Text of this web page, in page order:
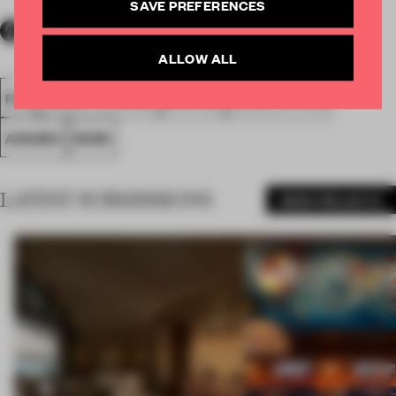
FA18
AWARDS WORK
LATEST SUBMISSIONS
SAVE PREFERENCES
ALLOW ALL